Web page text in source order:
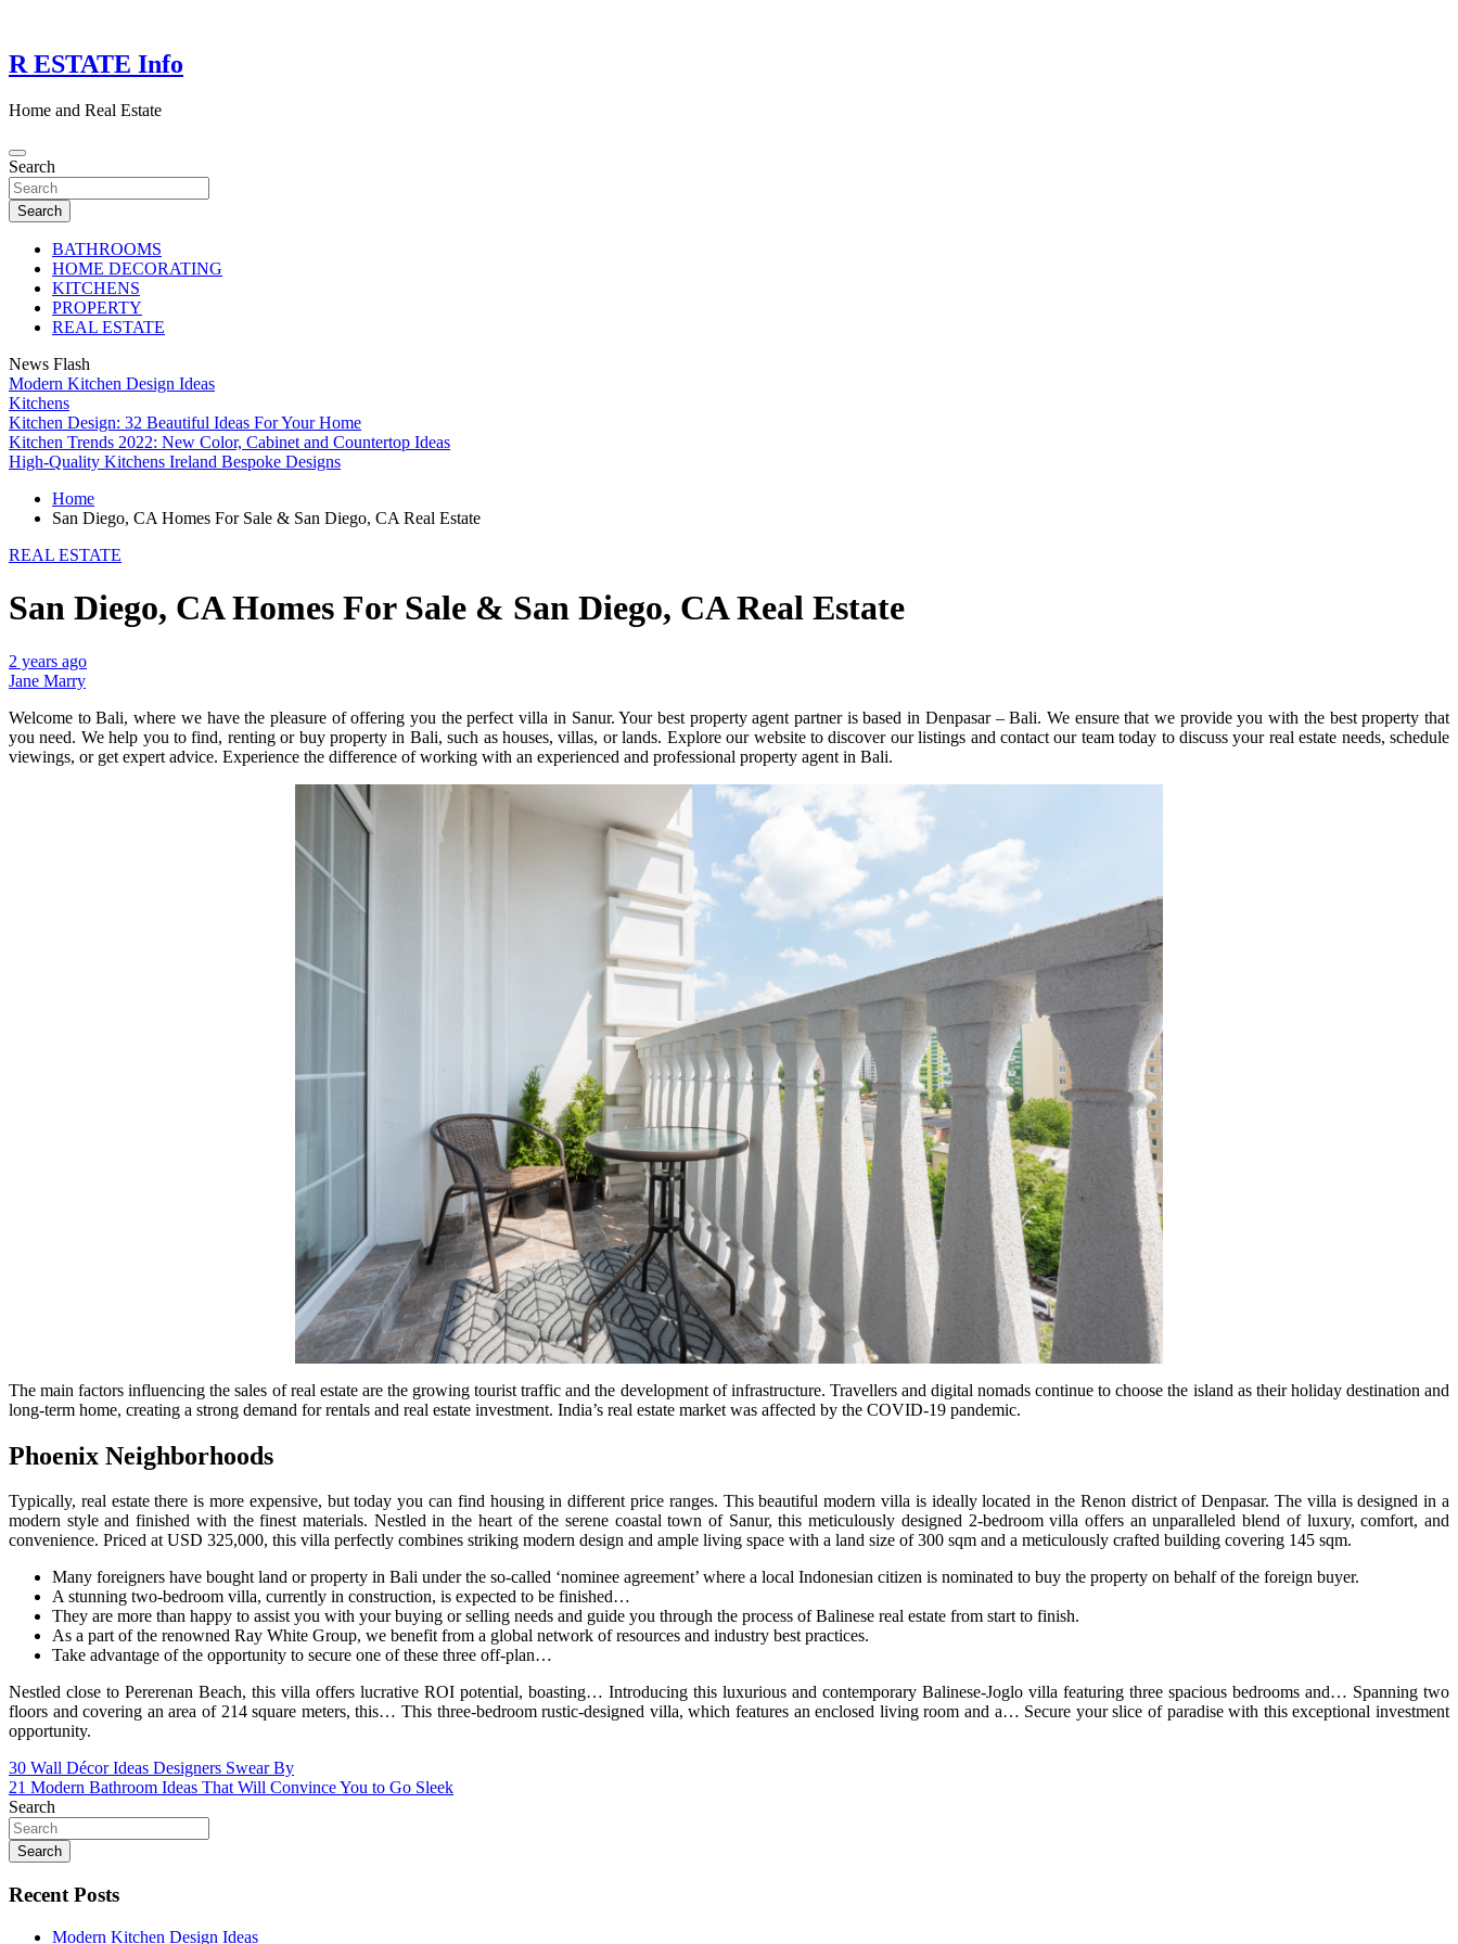
content
R ESTATE Info
Home and Real Estate
Search
Search
BATHROOMS
HOME DECORATING
KITCHENS
PROPERTY
REAL ESTATE
News Flash
Modern Kitchen Design Ideas
Kitchens
Kitchen Design: 32 Beautiful Ideas For Your Home
Kitchen Trends 2022: New Color, Cabinet and Countertop Ideas
High-Quality Kitchens Ireland Bespoke Designs
Home
San Diego, CA Homes For Sale & San Diego, CA Real Estate
REAL ESTATE
San Diego, CA Homes For Sale & San Diego, CA Real Estate
2 years ago
Jane Marry
Welcome to Bali, where we have the pleasure of offering you the perfect villa in Sanur. Your best property agent partner is based in Denpasar – Bali. We ensure that we provide you with the best property that
you need. We help you to find, renting or buy property in Bali, such as houses, villas, or lands. Explore our website to discover our listings and contact our team today to discuss your real estate needs, schedule
viewings, or get expert advice. Experience the difference of working with an experienced and professional property agent in Bali.
The main factors influencing the sales of real estate are the growing tourist traffic and the development of infrastructure. Travellers and digital nomads continue to choose the island as their holiday destination and
long-term home, creating a strong demand for rentals and real estate investment. India’s real estate market was affected by the COVID-19 pandemic.
Phoenix Neighborhoods
Typically, real estate there is more expensive, but today you can find housing in different price ranges. This beautiful modern villa is ideally located in the Renon district of Denpasar. The villa is designed in a
modern style and finished with the finest materials. Nestled in the heart of the serene coastal town of Sanur, this meticulously designed 2-bedroom villa offers an unparalleled blend of luxury, comfort, and
convenience. Priced at USD 325,000, this villa perfectly combines striking modern design and ample living space with a land size of 300 sqm and a meticulously crafted building covering 145 sqm.
Many foreigners have bought land or property in Bali under the so-called ‘nominee agreement’ where a local Indonesian citizen is nominated to buy the property on behalf of the foreign buyer.
A stunning two-bedroom villa, currently in construction, is expected to be finished…
They are more than happy to assist you with your buying or selling needs and guide you through the process of Balinese real estate from start to finish.
As a part of the renowned Ray White Group, we benefit from a global network of resources and industry best practices.
Take advantage of the opportunity to secure one of these three off-plan…
Nestled close to Pererenan Beach, this villa offers lucrative ROI potential, boasting… Introducing this luxurious and contemporary Balinese-Joglo villa featuring three spacious bedrooms and… Spanning two
floors and covering an area of 214 square meters, this… This three-bedroom rustic-designed villa, which features an enclosed living room and a… Secure your slice of paradise with this exceptional investment
opportunity.
Post
navigation
30 Wall Décor Ideas Designers Swear By
21 Modern Bathroom Ideas That Will Convince You to Go Sleek
Search
Search
Recent Posts
Modern Kitchen Design Ideas